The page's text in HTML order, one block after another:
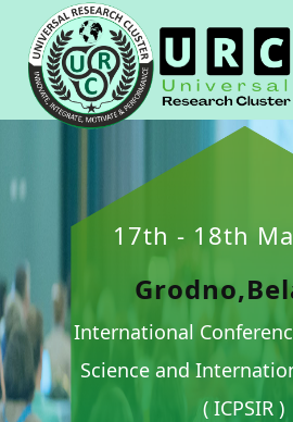
17th - 18th
International
Science and
( ICPSIR )